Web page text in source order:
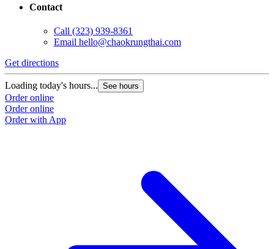
Contact
Call (323) 939-8361
Email hello@chaokrungthai.com
Get directions
Loading today's hours... See hours
Order online
Order online
Order with App